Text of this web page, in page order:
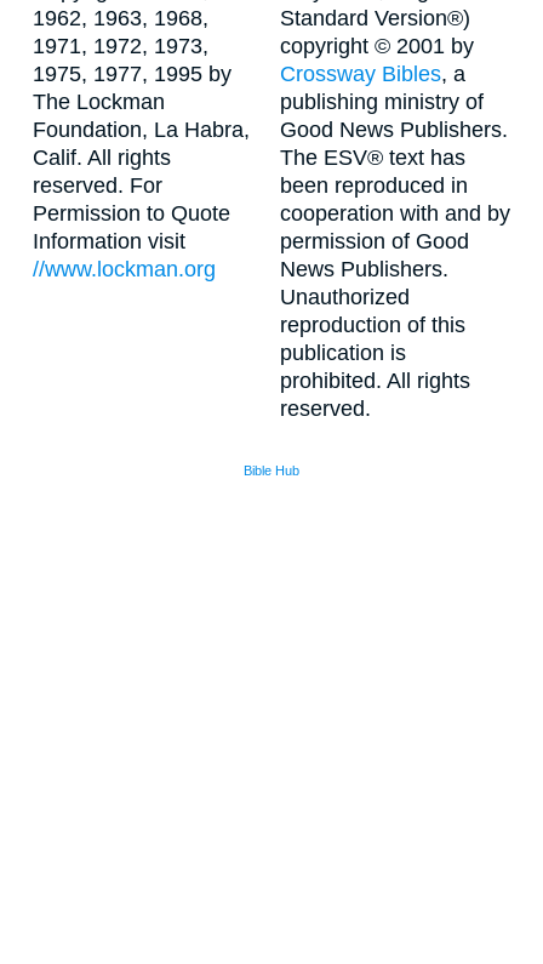
1962, 1963, 1968,
1971, 1972, 1973,
1975, 1977, 1995 by
The Lockman
Foundation, La Habra,
Calif. All rights
reserved. For
Permission to Quote
Information visit
//www.lockman.org
Standard Version®)
copyright © 2001 by
Crossway Bibles, a
publishing ministry of
Good News Publishers.
The ESV® text has
been reproduced in
cooperation with and by
permission of Good
News Publishers.
Unauthorized
reproduction of this
publication is
prohibited. All rights
reserved.
Bible Hub